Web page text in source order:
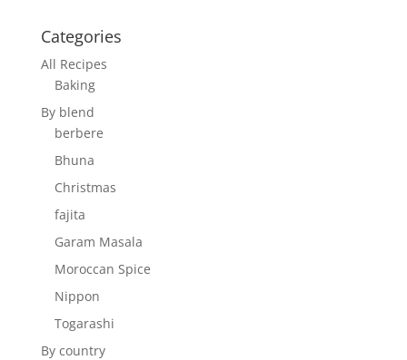
Categories
All Recipes
Baking
By blend
berbere
Bhuna
Christmas
fajita
Garam Masala
Moroccan Spice
Nippon
Togarashi
By country